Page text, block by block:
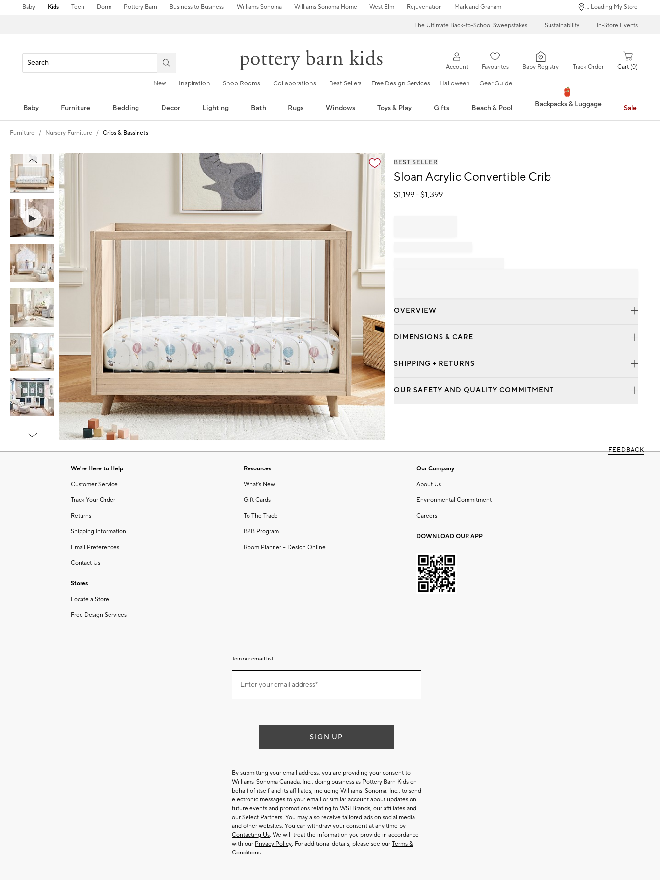
Baby Kids Teen Dorm Pottery Barn Business to Business Williams Sonoma Williams Sonoma Home West Elm Rejuvenation Mark and Graham ... Loading My Store
The Ultimate Back-to-School Sweepstakes Sustainability In-Store Events
Account Favourites Baby Registry Track Order Cart 0
New Inspiration Shop Rooms Collaborations Best Sellers Free Design Services Halloween Gear Guide
Baby Furniture Bedding Decor Lighting Bath Rugs Windows Toys & Play Gifts Beach & Pool Backpacks & Luggage Sale
Furniture Nursery Furniture Cribs & Bassinets
Zoomable product image with magnification controls
BEST SELLER
Sloan Acrylic Convertible Crib
$1,199- $1,399
OVERVIEW
DIMENSIONS & CARE
SHIPPING + RETURNS
OUR SAFETY AND QUALITY COMMITMENT
FEEDBACK
We're Here to Help
Customer Service
Track Your Order
Returns
Shipping Information
Email Preferences
Contact Us
Stores
Locate a Store
Free Design Services
Resources
What's New
Gift Cards
To The Trade
B2B Program
Room Planner – Design Online
Our Company
About Us
Environmental Commitment
Careers
DOWNLOAD OUR APP
Join our email list
ourEnter your email address*
(required)
SIGN UP
By submitting your email address, you are providing your consent to
Williams-Sonoma Canada. Inc., doing business as Pottery Barn Kids on
behalf of itself and its affiliates, including Williams-Sonoma. Inc., to send
electronic messages to your email or similar account about updates on
future events and promotions relating to WSI Brands, our affiliates and
our Select Partners. You may also receive tailored ads on social media
and other websites. You can withdraw your consent at any time by
Contacting Us. We will treat the information you provide in accordance
with our Privacy Policy. For additional details, please see our Terms &
Conditions.